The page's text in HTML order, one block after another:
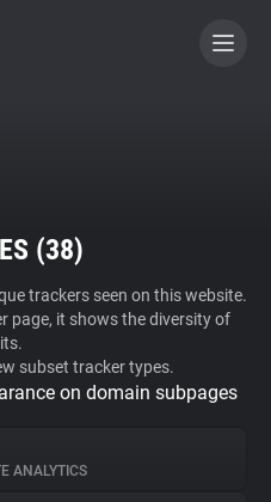
(38)
trackers seen on this website.
page, it shows the diversity of
subset tracker types.
on domain subpages
ANALYTICS